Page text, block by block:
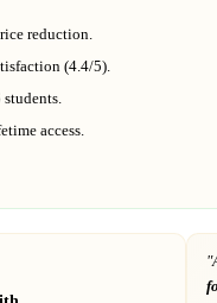
reduction.
(4.4/5).
students.
access.